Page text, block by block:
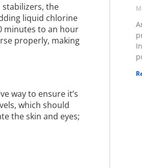
the
liquid chlorine
minutes to an hour
properly, making
way to ensure it’s
which should
the skin and eyes;